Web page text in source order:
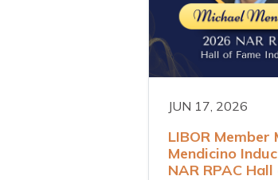
JUN 17, 2026
LIBOR Member
Mendicino
NAR RPAC